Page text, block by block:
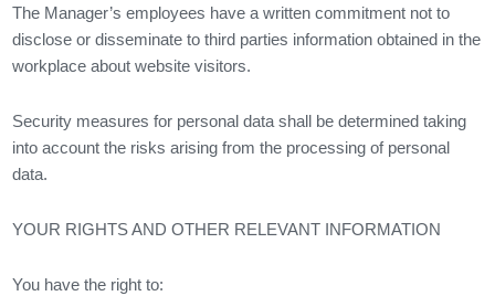
The Manager’s employees have a written commitment not to
disclose or disseminate to third parties information obtained in the
workplace about website visitors.
Security measures for personal data shall be determined taking
into account the risks arising from the processing of personal
data.
YOUR RIGHTS AND OTHER RELEVANT INFORMATION
You have the right to: